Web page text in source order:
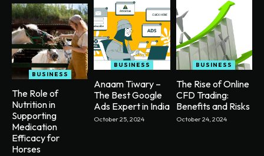
BUSINESS
The Role of
Nutrition in
Supporting
Medication
Efficacy for
Horses
BUSINESS
Anaam Tiwary –
The Best Google
Ads Expert in India
October 25, 2024
BUSINESS
The Rise of Online
CFD Trading:
Benefits and Risks
October 24, 2024